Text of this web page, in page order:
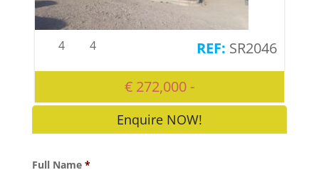
€ 272,000 -
4 4 SR2046
Enquire NOW!
Full Name *